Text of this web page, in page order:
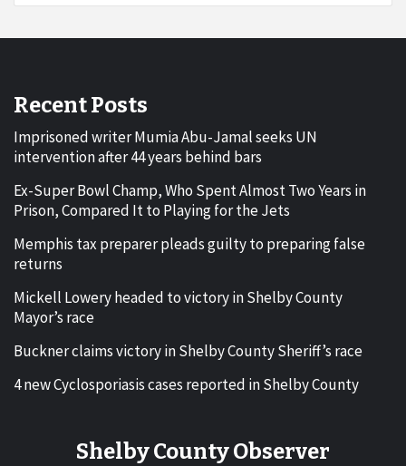
Recent Posts
Imprisoned writer Mumia Abu-Jamal seeks UN
intervention after 44 years behind bars
Ex-Super Bowl Champ, Who Spent Almost Two Years in
Prison, Compared It to Playing for the Jets
Memphis tax preparer pleads guilty to preparing false
returns
Mickell Lowery headed to victory in Shelby County
Mayor’s race
Buckner claims victory in Shelby County Sheriff’s race
4 new Cyclosporiasis cases reported in Shelby County
Shelby County Observer